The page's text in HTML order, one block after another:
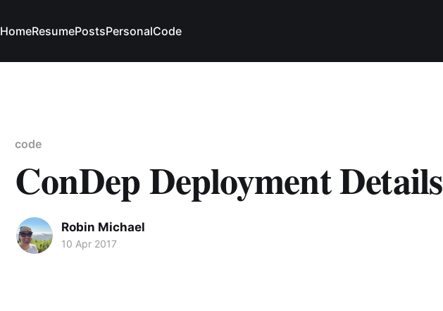
HomeResumePostsPersonalCode
code
ConDep Deployment Details
Robin Michael
10 Apr 2017